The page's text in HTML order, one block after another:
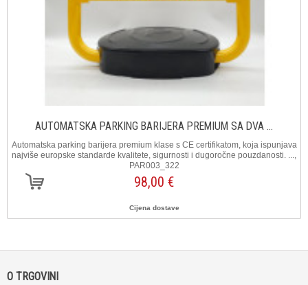
AUTOMATSKA PARKING BARIJERA PREMIUM SA DVA ...
Automatska parking barijera premium klase s CE certifikatom, koja ispunjava
najviše europske standarde kvalitete, sigurnosti i dugoročne pouzdanosti. ...,
PAR003_322
98,00 €
Cijena dostave
O TRGOVINI